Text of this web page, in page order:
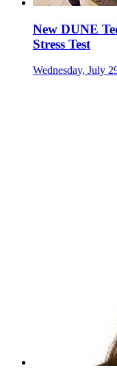
New DUNE
Stress Test
Wednesday, July